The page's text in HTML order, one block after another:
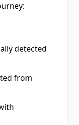
detected
from